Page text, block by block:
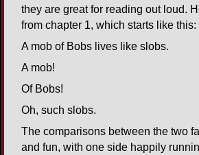
they are great for reading out loud.
from chapter 1, which starts like this:
A mob of Bobs lives like slobs.
A mob!
Of Bobs!
Oh, such slobs.
The comparisons between the two
and fun, with one side happily